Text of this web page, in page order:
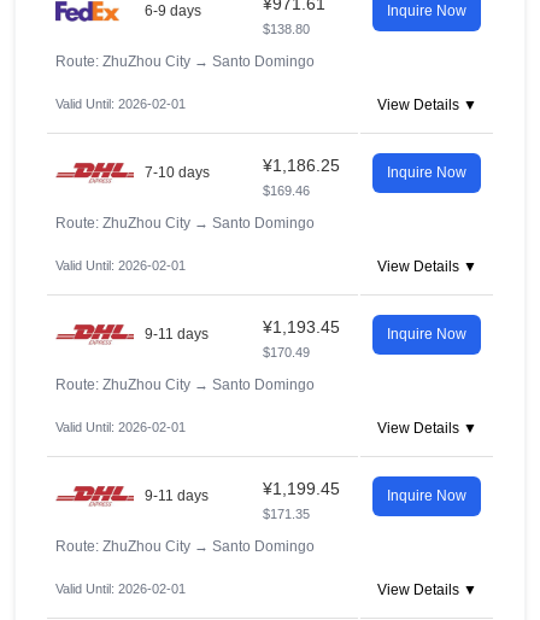
6-9 days
$138.80
Inquire Now
Route: ZhuZhou City → Santo Domingo
Valid Until: 2026-02-01 View Details ▼
7-10 days ¥1,186.25
$169.46
Inquire Now
Route: ZhuZhou City → Santo Domingo
Valid Until: 2026-02-01 View Details ▼
9-11 days ¥1,193.45
$170.49
Inquire Now
Route: ZhuZhou City → Santo Domingo
Valid Until: 2026-02-01 View Details ▼
9-11 days ¥1,199.45
$171.35
Inquire Now
Route: ZhuZhou City → Santo Domingo
Valid Until: 2026-02-01 View Details ▼